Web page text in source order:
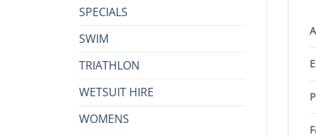
SPECIALS
SWIM
TRIATHLON
WETSUIT HIRE
WOMENS